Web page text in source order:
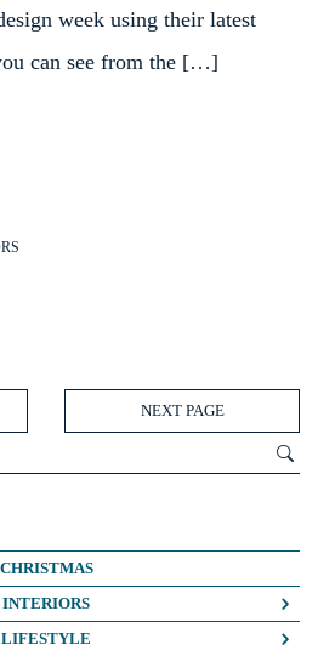
week using their latest
can see from the […]
NEXT PAGE
CHRISTMAS
INTERIORS
CRUSH
LIFESTYLE